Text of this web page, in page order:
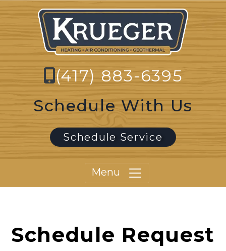
(417) 883-6395
Schedule With Us
Schedule Service
Menu
Schedule Request